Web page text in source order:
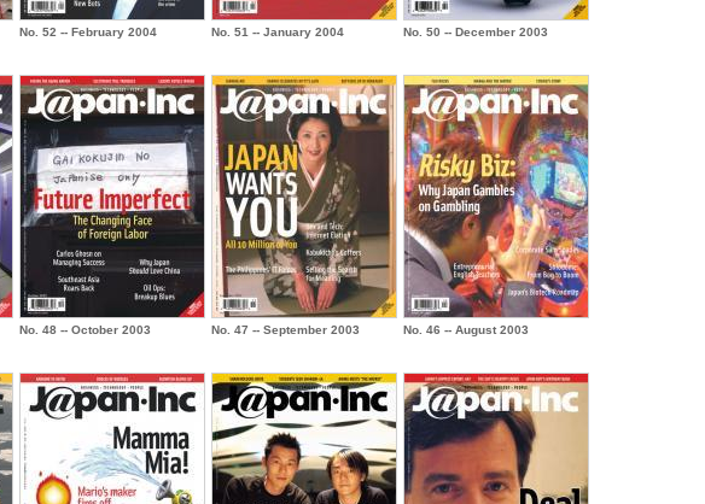
No. 52 -- February 2004 No. 51 -- January 2004 No. 50 -- December 2003
No. 48 -- October 2003 No. 47 -- September 2003 No. 46 -- August 2003